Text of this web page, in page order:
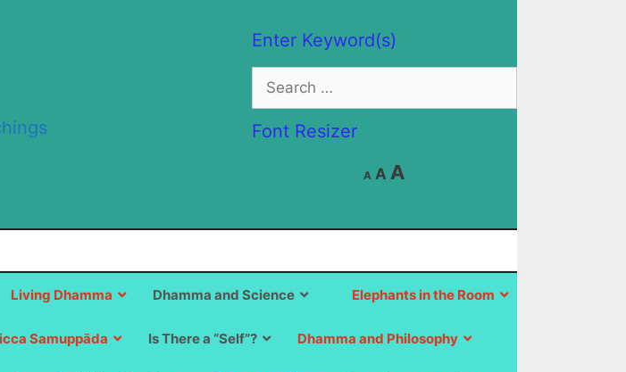
Enter Keyword(s)
Search
for:
Font Resizer
A
Decrease
font
A Reset
A
size.
Elephants in the Room
Living Dhamma Dhamma and Science
Samuppāda Is There a “Self”? Dhamma and Philosophy